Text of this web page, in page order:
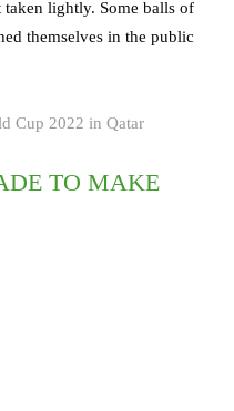
lightly. Some balls of
themselves in the public
Cup 2022 in Qatar
TO MAKE